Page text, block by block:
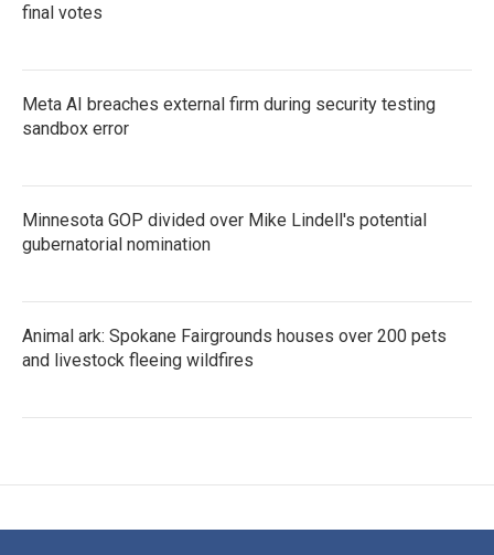
final votes
Meta AI breaches external firm during security testing
sandbox error
Minnesota GOP divided over Mike Lindell's potential
gubernatorial nomination
Animal ark: Spokane Fairgrounds houses over 200 pets
and livestock fleeing wildfires